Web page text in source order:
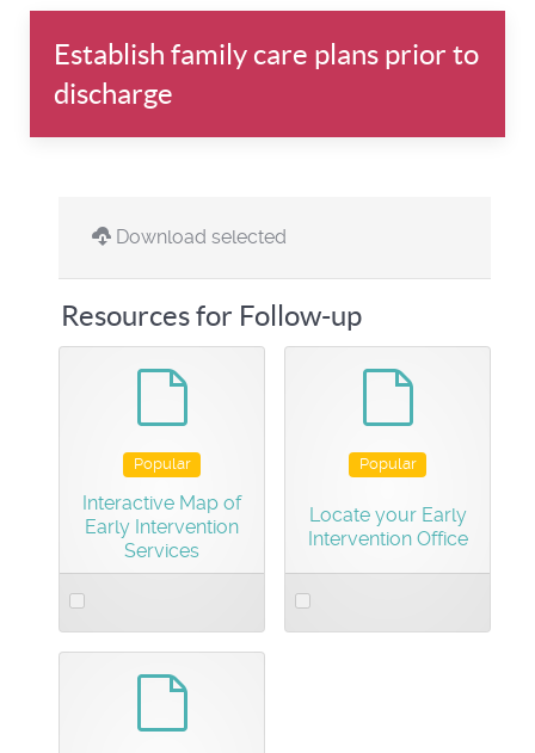
Establish family care plans prior to
discharge
Download selected
Resources for Follow-up
Popular
Interactive Map of
Early Intervention
Services
Select
an
Popular
Locate your Early
Intervention Office
Select
an